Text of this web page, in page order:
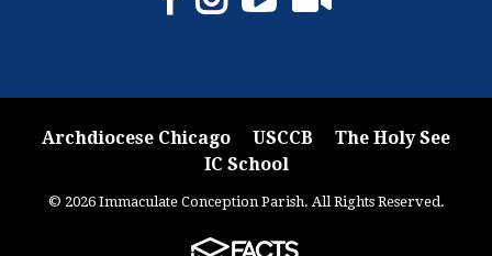
Archdiocese Chicago USCCB
The Holy See
IC School
© 2026 Immaculate Conception Parish. All Rights Reserved.